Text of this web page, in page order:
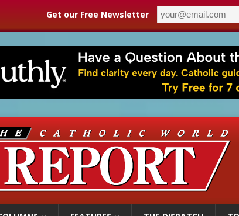
Get our Free Newsletter